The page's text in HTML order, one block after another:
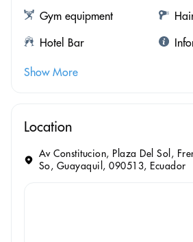
Gym equipment
Hotel Bar
Show More
Location
Av Constitucion, Plaza Del Sol,
So, Guayaquil, 090513, Ecuador